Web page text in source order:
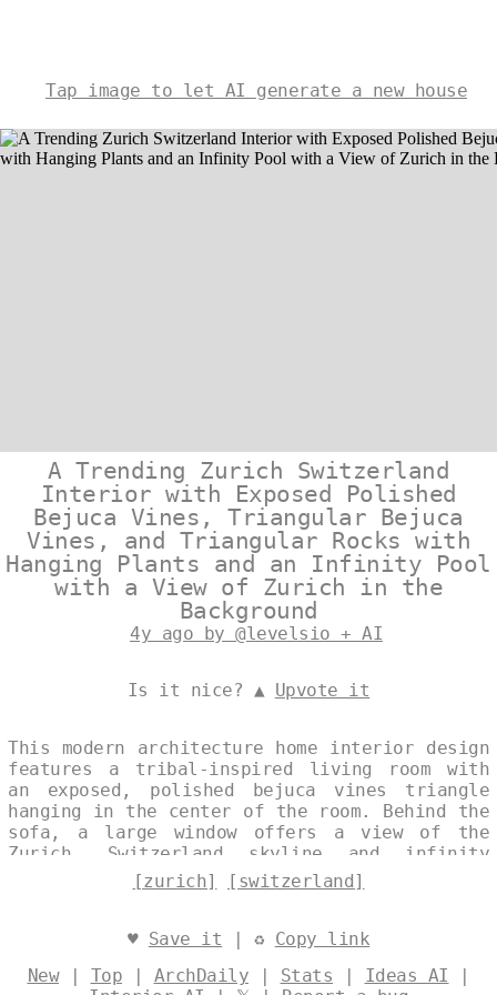
Tap image to let AI generate a new house
A Trending Zurich Switzerland
Interior with Exposed Polished
Bejuca Vines, Triangular Bejuca
Vines, and Triangular Rocks with
Hanging Plants and an Infinity Pool
with a View of Zurich in the
Background
4y ago by @levelsio + AI
Is it nice? ▲ Upvote it
This modern architecture home interior design
features a tribal-inspired living room with
an exposed, polished bejuca vines triangle
hanging in the center of the room. Behind the
sofa, a large window offers a view of the
Zurich, Switzerland skyline and infinity
pool. Hanging plants and rocks complete the
look, with a trending single image in the
[zurich] [switzerland]
♥ Save it | ♻ Copy link
New| Top | ArchDaily | Stats | Ideas AI |